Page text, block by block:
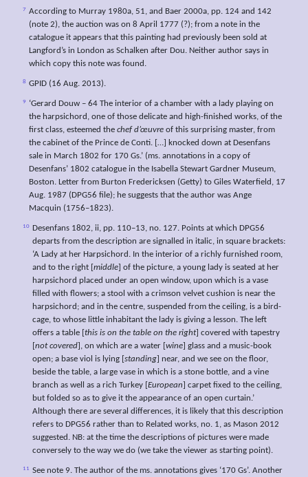
7 According to Murray 1980a, 51, and Baer 2000a, pp. 124 and 142
(note 2), the auction was on 8 April 1777 (?); from a note in the
catalogue it appears that this painting had previously been sold at
Langford’s in London as Schalken after Dou. Neither author says in
which copy this note was found.
8 GPID (16 Aug. 2013).
9 ‘Gerard Douw – 64 The interior of a chamber with a lady playing on
the harpsichord, one of those delicate and high-finished works, of the
first class, esteemed the chef d’œuvre of this surprising master, from
the cabinet of the Prince de Conti. […] knocked down at Desenfans
sale in March 1802 for 170 Gs.’ (ms. annotations in a copy of
Desenfans’ 1802 catalogue in the Isabella Stewart Gardner Museum,
Boston. Letter from Burton Fredericksen (Getty) to Giles Waterfield, 17
Aug. 1987 (DPG56 file); he suggests that the author was Ange
Macquin (1756–1823).
10
Desenfans 1802, ii, pp. 110–13, no. 127. Points at which DPG56
departs from the description are signalled in italic, in square brackets:
‘A Lady at her Harpsichord. In the interior of a richly furnished room,
and to the right [ middle ] of the picture, a young lady is seated at her
harpsichord placed under an open window, upon which is a vase
filled with flowers; a stool with a crimson velvet cushion is near the
harpsichord; and in the centre, suspended from the ceiling, is a bird-
cage, to whose little inhabitant the lady is giving a lesson. The left
offers a table [ this is on the table on the right] covered with tapestry
not covered ], on which are a water [ wine ] glass and a music-book
open; a base viol is lying [ standing ] near, and we see on the floor,
beside the table, a large vase in which is a stone bottle, and a vine
branch as well as a rich Turkey [ European ] carpet fixed to the ceiling,
but folded so as to give it the appearance of an open curtain.’
Although there are several differences, it is likely that this description
refers to DPG56 rather than to Related works, no. 1, as Mason 2012
suggested. NB: at the time the descriptions of pictures were made
conversely to the way we do (we take the viewer as starting point).
11
See note 9. The author of the ms. annotations gives ‘170 Gs’. Another